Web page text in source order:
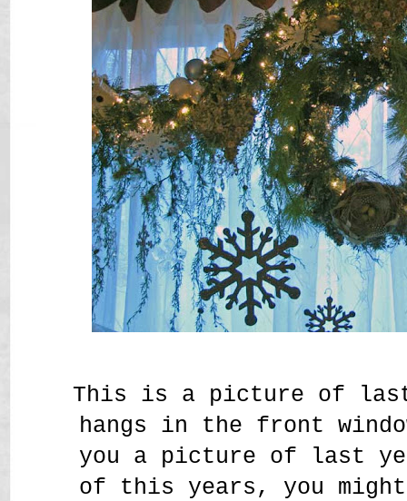
This is a picture of
hangs in the front
you a picture of last
of this years, you might